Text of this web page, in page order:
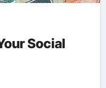
Social